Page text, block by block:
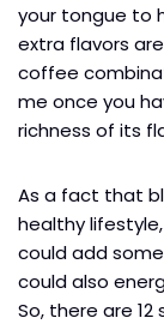
your tongue to
extra flavors
coffee
me once you
richness of its
As a fact that
healthy
could add
could also
So, there are